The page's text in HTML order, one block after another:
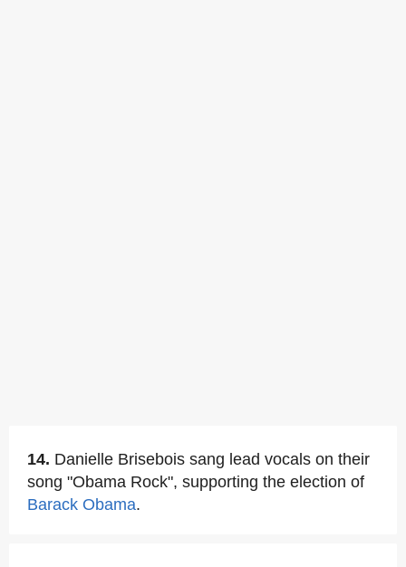
14. Danielle Brisebois sang lead vocals on their
song "Obama Rock", supporting the election of
Barack Obama.